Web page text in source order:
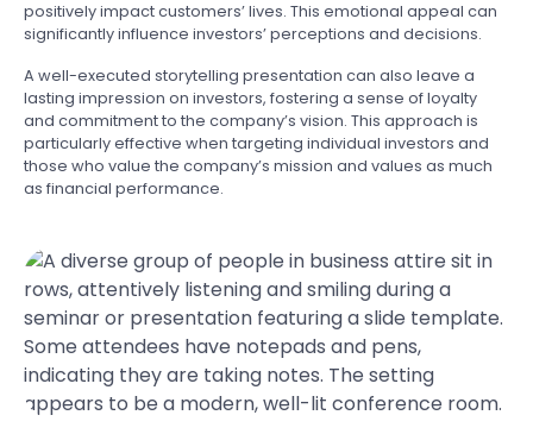
positively impact customers’ lives. This emotional appeal can
significantly influence investors’ perceptions and decisions.
A well-executed storytelling presentation can also leave a
lasting impression on investors, fostering a sense of loyalty
and commitment to the company’s vision. This approach is
particularly effective when targeting individual investors and
those who value the company’s mission and values as much
as financial performance.